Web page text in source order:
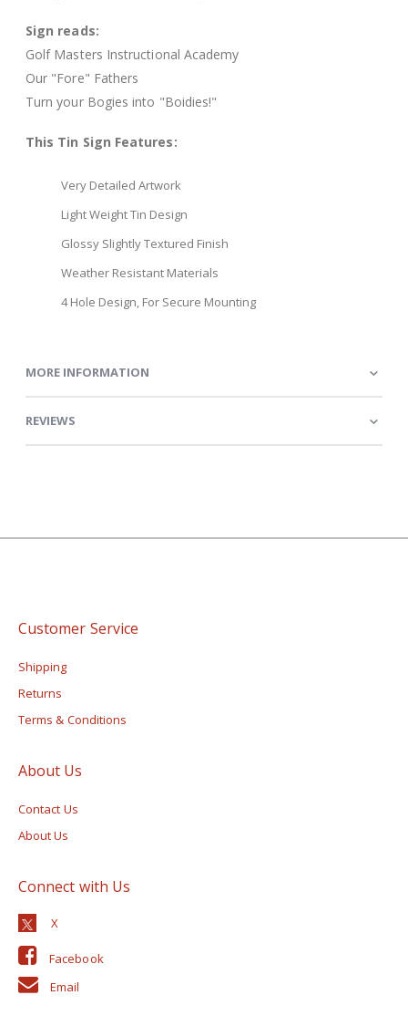
Sign reads:
Golf Masters Instructional Academy
Our "Fore" Fathers
Turn your Bogies into "Boidies!"
This Tin Sign Features:
Very Detailed Artwork
Light Weight Tin Design
Glossy Slightly Textured Finish
Weather Resistant Materials
4 Hole Design, For Secure Mounting
MORE INFORMATION
REVIEWS
Customer Service
Shipping
Returns
Terms & Conditions
About Us
Contact Us
About Us
Connect with Us
Facebook
Email